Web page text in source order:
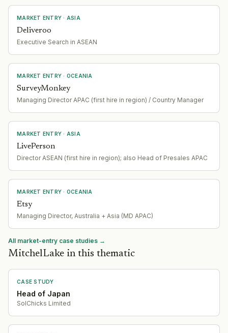
MARKET ENTRY · ASIA
Deliveroo
Executive Search in ASEAN
MARKET ENTRY · OCEANIA
SurveyMonkey
Managing Director APAC (first hire in region) / Country Manager
MARKET ENTRY · ASIA
LivePerson
Director ASEAN (first hire in region); also Head of Presales APAC
MARKET ENTRY · OCEANIA
Etsy
Managing Director, Australia + Asia (MD APAC)
All market-entry case studies →
MitchelLake in this thematic
CASE STUDY
Head of Japan
SolChicks Limited